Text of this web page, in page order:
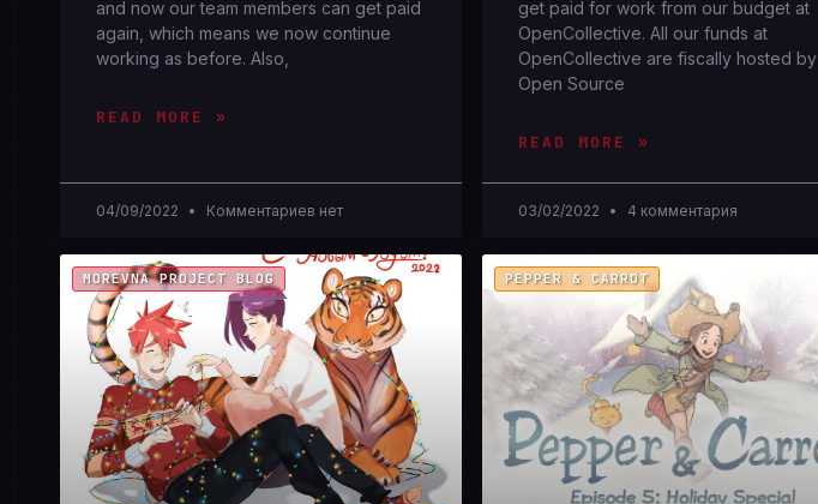
and now our team members can get paid
again, which means we now continue
working as before. Also,
READ MORE »
04/09/2022 Комментариев нет
get paid for work from our budget at
OpenCollective. All our funds at
OpenCollective are fiscally hosted by
Open Source
READ MORE »
03/02/2022 4 комментария
MOREVNA PROJECT BLOG PEPPER & CARROT